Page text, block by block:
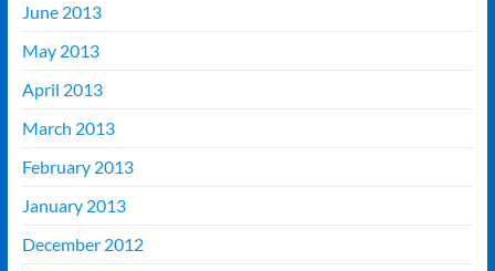
June 2013
May 2013
April 2013
March 2013
February 2013
January 2013
December 2012